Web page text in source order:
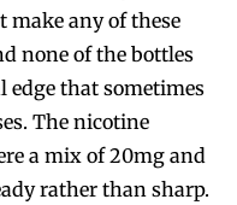
make any of these
none of the bottles
edge that sometimes
The nicotine
a mix of 20mg and
rather than sharp.